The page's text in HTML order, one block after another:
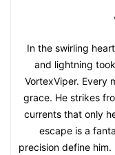
In the swirling
and lightning
VortexViper. Every
grace. He strikes
currents that only
escape is a
precision define